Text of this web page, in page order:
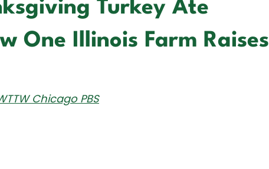
Turkey Ate
One Illinois Farm Raises
Chicago PBS